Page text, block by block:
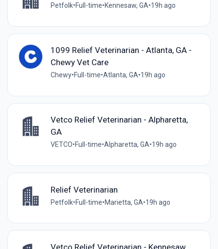
Petfolk•Full-time•Kennesaw, GA•19h ago
1099 Relief Veterinarian - Atlanta, GA -
Chewy Vet Care
Chewy•Full-time•Atlanta, GA•19h ago
Vetco Relief Veterinarian - Alpharetta,
GA
VETCO•Full-time•Alpharetta, GA•19h ago
Relief Veterinarian
Petfolk•Full-time•Marietta, GA•19h ago
Vetco Relief Veterinarian - Kennesaw ,